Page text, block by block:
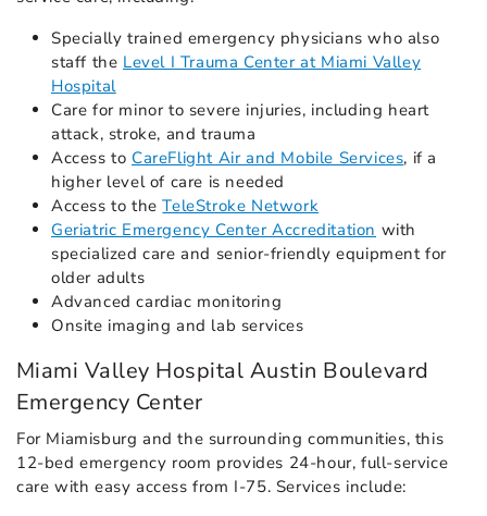
Specially trained emergency physicians who also
staff the Level I Trauma Center at Miami Valley
Hospital
Care for minor to severe injuries, including heart
attack, stroke, and trauma
Access to CareFlight Air and Mobile Services, if a
higher level of care is needed
Access to theTeleStroke Network
Geriatric Emergency Center Accreditation with
specialized care and senior-friendly equipment for
older adults
Advanced cardiac monitoring
Onsite imaging and lab services
Miami Valley Hospital Austin Boulevard
Emergency Center
For Miamisburg and the surrounding communities, this
12-bed emergency room provides 24-hour, full-service
care with easy access from I-75. Services include: